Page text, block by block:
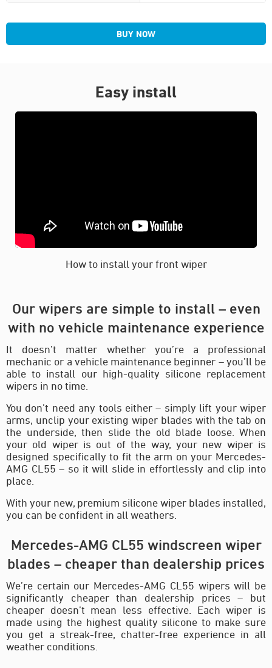
BUY NOW
Easy install
How to install your front wiper
Our wipers are simple to install – even
with no vehicle maintenance experience
It doesn’t matter whether you’re a professional
mechanic or a vehicle maintenance beginner – you’ll be
able to install our high-quality silicone replacement
wipers in no time.
You don’t need any tools either – simply lift your wiper
arms, unclip your existing wiper blades with the tab on
the underside, then slide the old blade loose. When
your old wiper is out of the way, your new wiper is
designed specifically to fit the arm on your Mercedes-
AMG CL55 – so it will slide in effortlessly and clip into
place.
With your new, premium silicone wiper blades installed,
you can be confident in all weathers.
Mercedes-AMG CL55 windscreen wiper
blades – cheaper than dealership prices
We’re certain our Mercedes-AMG CL55 wipers will be
significantly cheaper than dealership prices – but
cheaper doesn’t mean less effective. Each wiper is
made using the highest quality silicone to make sure
you get a streak-free, chatter-free experience in all
weather conditions.